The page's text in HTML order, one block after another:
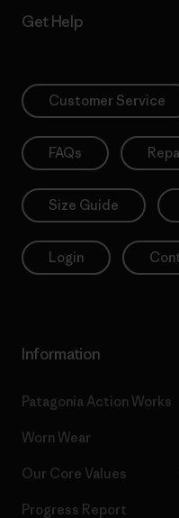
Get Help
Customer Service
FAQs
Size Guide
Login
Information
Patagonia Action Works
Worn Wear
Our Core Values
Progress Report